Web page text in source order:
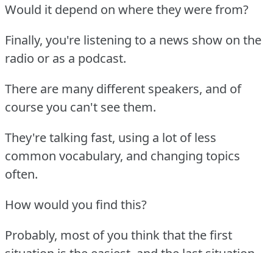
Would it depend on where they were from?
Finally, you're listening to a news show on the
radio or as a podcast.
There are many different speakers, and of
course you can't see them.
They're talking fast, using a lot of less
common vocabulary, and changing topics
often.
How would you find this?
Probably, most of you think that the first